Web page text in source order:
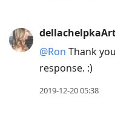
@Ron Thank
response. :)
2019-12-20 05:38